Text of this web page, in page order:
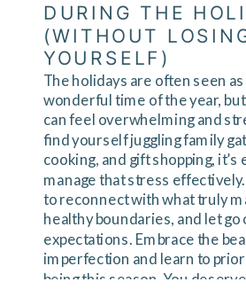
The holidays are often seen
wonderful time of the year,
can feel overwhelming and
find yourself juggling family
cooking, and gift shopping, it’s
manage that stress
to reconnect with what truly
healthy boundaries, and let
expectations. Embrace the
imperfection and learn to
being this season. You
DURING THE
(WITHOUT
YOURSELF)